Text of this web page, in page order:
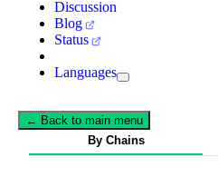
Discussion
Blog
Status
Languages
← Back to main menu
By Chains